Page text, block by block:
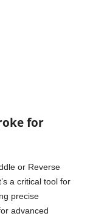
for
or Reverse
a critical tool for
precise
advanced